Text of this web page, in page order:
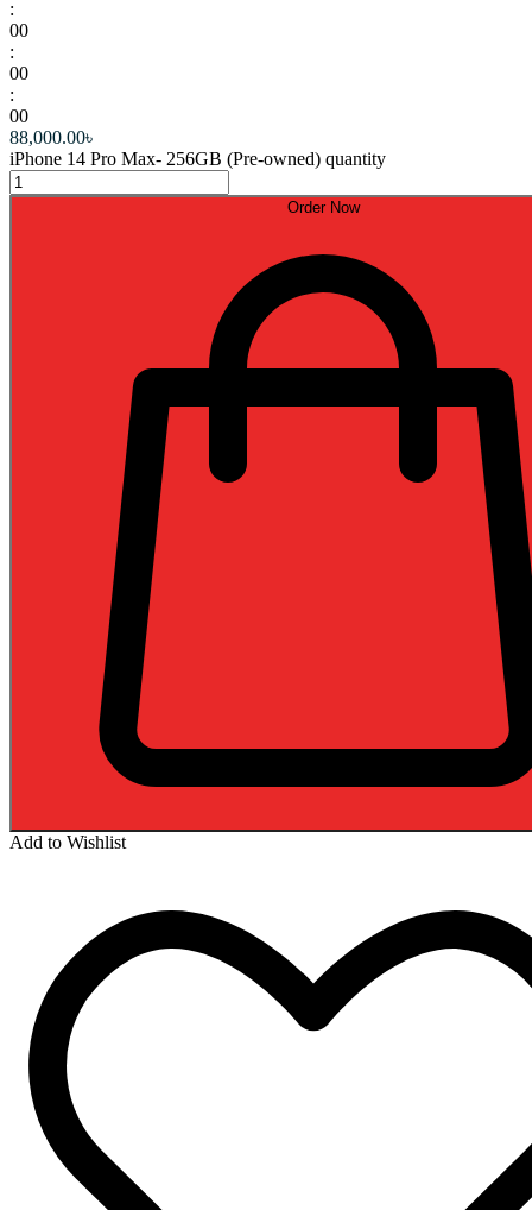
:
00
:
00
:
00
88,000.00৳
iPhone 14 Pro Max- 256GB (Pre-owned) quantity
Order Now
Add to Wishlist